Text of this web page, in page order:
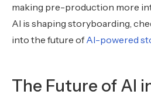
making pre-production more
AI is shaping storyboarding,
into the future ofAI-powered
The Future of AI